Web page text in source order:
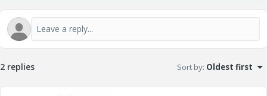
2 replies Sort by: Oldest first